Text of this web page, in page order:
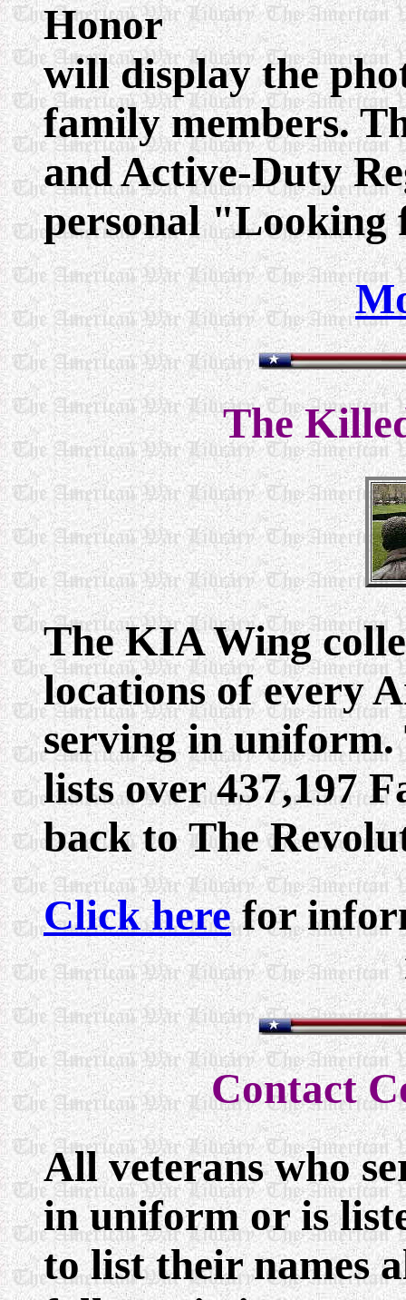
Honor
will display the
family members.
and Active-Duty
personal "Looking
The
The KIA Wing
locations of every
serving in uniform.
lists over 437,197
back to The
Click herefor
Contact
All veterans who
in uniform or is
to list their names